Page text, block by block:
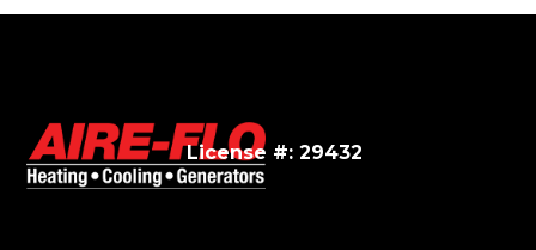
License #: 29432